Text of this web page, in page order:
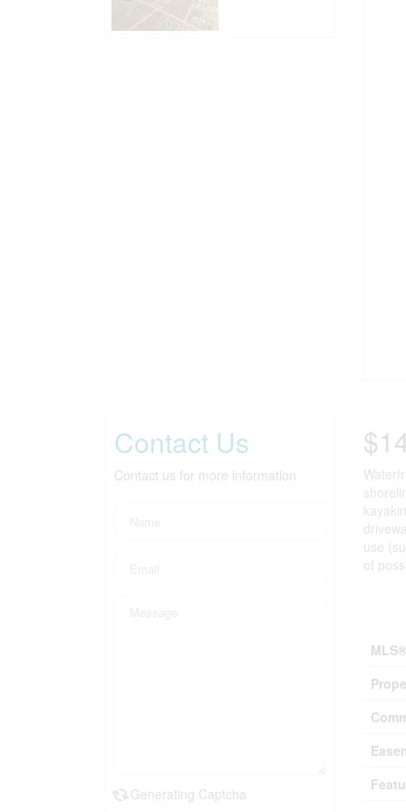
Contact Us
Contact us for more information
Generating Captcha
use
of